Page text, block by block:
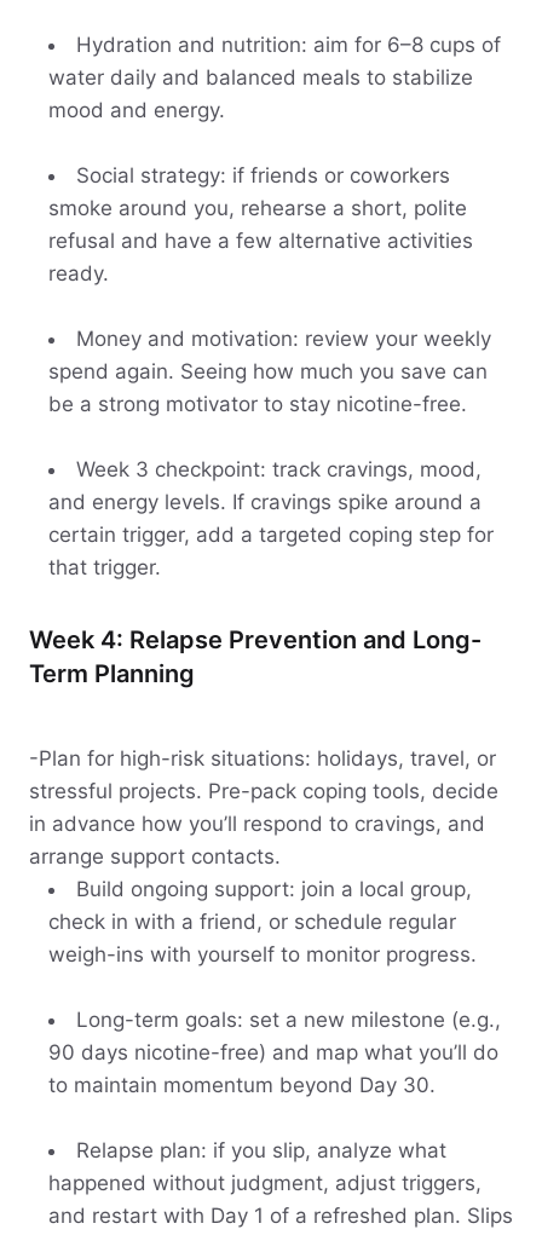
Hydration and nutrition: aim for 6–8 cups of
water daily and balanced meals to stabilize
mood and energy.
Social strategy: if friends or coworkers
smoke around you, rehearse a short, polite
refusal and have a few alternative activities
ready.
Money and motivation: review your weekly
spend again. Seeing how much you save can
be a strong motivator to stay nicotine-free.
Week 3 checkpoint: track cravings, mood,
and energy levels. If cravings spike around a
certain trigger, add a targeted coping step for
that trigger.
Week 4: Relapse Prevention and Long-
Term Planning
-Plan for high-risk situations: holidays, travel, or
stressful projects. Pre-pack coping tools, decide
in advance how you’ll respond to cravings, and
arrange support contacts.
Build ongoing support: join a local group,
check in with a friend, or schedule regular
weigh-ins with yourself to monitor progress.
Long-term goals: set a new milestone (e.g.,
90 days nicotine-free) and map what you’ll do
to maintain momentum beyond Day 30.
Relapse plan: if you slip, analyze what
happened without judgment, adjust triggers,
and restart with Day 1 of a refreshed plan. Slips